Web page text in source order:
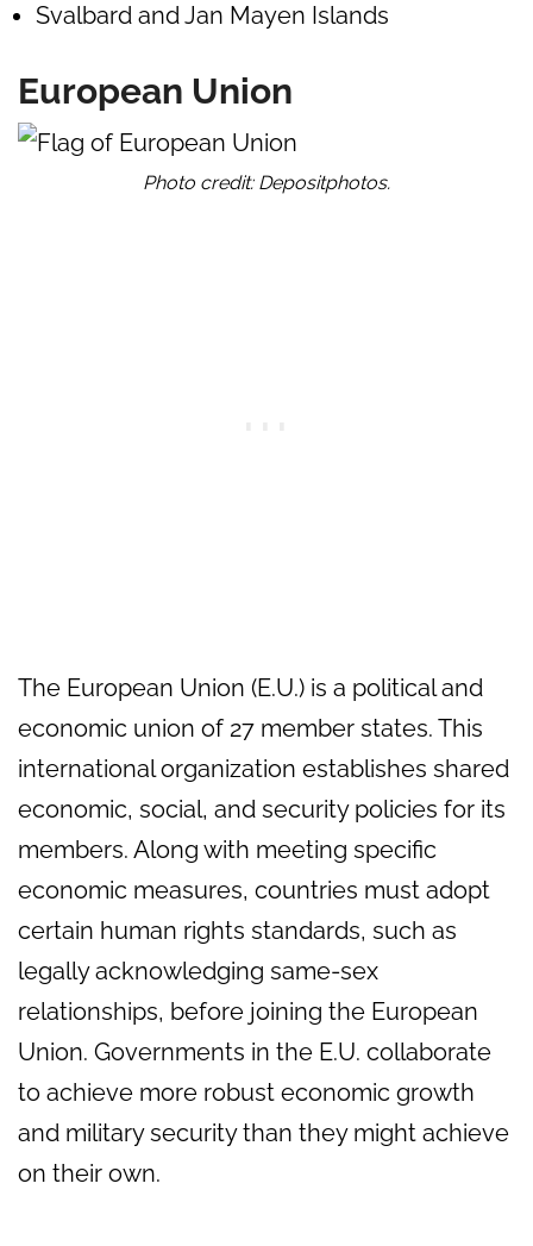
Svalbard and Jan Mayen Islands
European Union
Photo credit: Depositphotos.
The European Union (E.U.) is a political and
economic union of 27 member states. This
international organization establishes shared
economic, social, and security policies for its
members. Along with meeting specific
economic measures, countries must adopt
certain human rights standards, such as
legally acknowledging same-sex
relationships, before joining the European
Union. Governments in the E.U. collaborate
to achieve more robust economic growth
and military security than they might achieve
on their own.